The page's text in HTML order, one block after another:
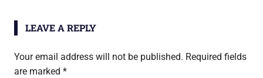
navigation
LEAVE A REPLY
Your email address will not be published. Required fields
are marked *